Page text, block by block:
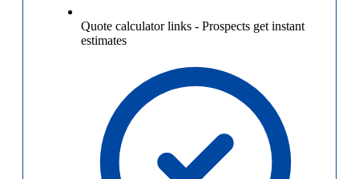
Quote calculator links - Prospects get instant
estimates